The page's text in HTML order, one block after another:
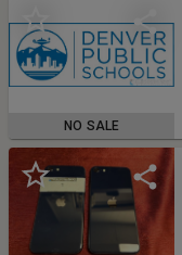
NO SALE